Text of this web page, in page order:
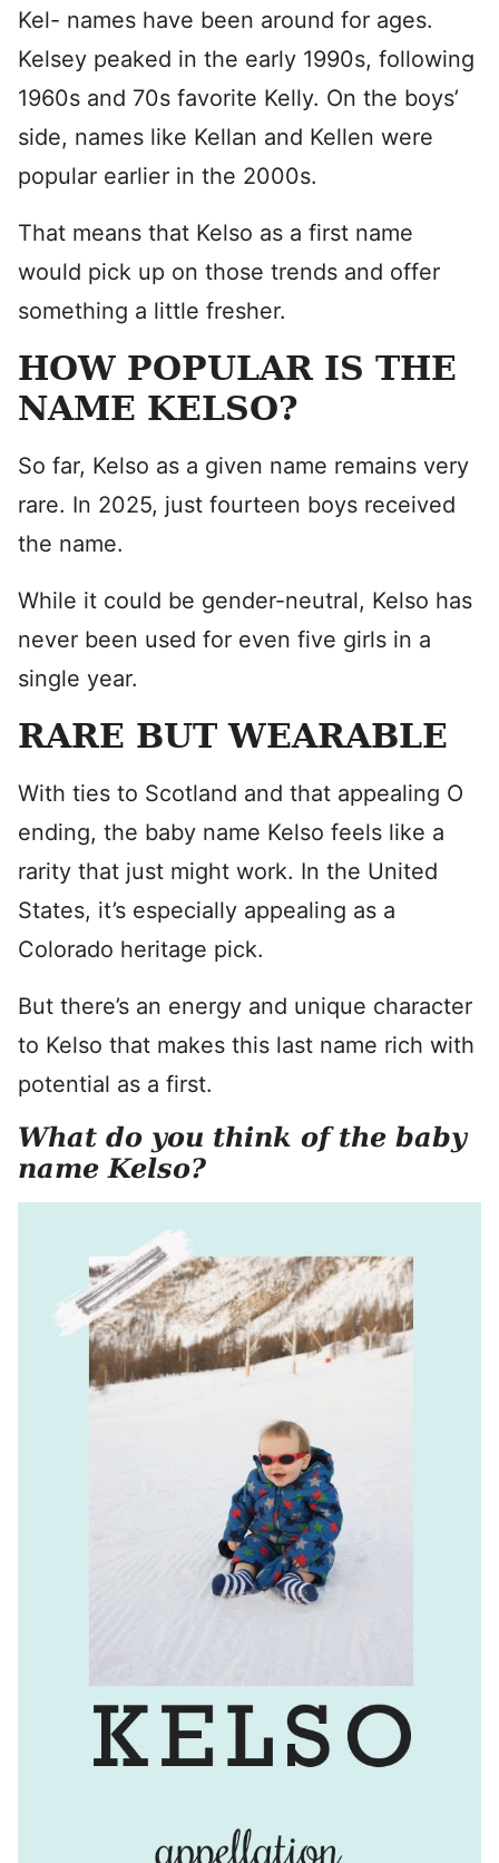
Kel- names have been around for ages.
Kelsey peaked in the early 1990s, following
1960s and 70s favorite Kelly. On the boys’
side, names like Kellan and Kellen were
popular earlier in the 2000s.
That means that Kelso as a first name
would pick up on those trends and offer
something a little fresher.
HOW POPULAR IS THE
NAME KELSO?
So far, Kelso as a given name remains very
rare. In 2025, just fourteen boys received
the name.
While it could be gender-neutral, Kelso has
never been used for even five girls in a
single year.
RARE BUT WEARABLE
With ties to Scotland and that appealing O
ending, the baby name Kelso feels like a
rarity that just might work. In the United
States, it’s especially appealing as a
Colorado heritage pick.
But there’s an energy and unique character
to Kelso that makes this last name rich with
potential as a first.
What do you think of the baby
name Kelso?